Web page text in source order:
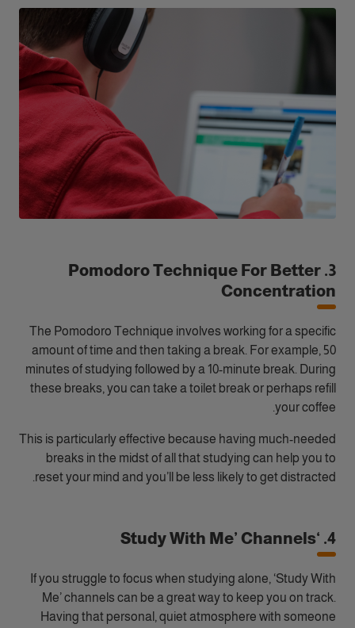
3. Pomodoro Technique For Better
Concentration
The Pomodoro Technique involves working for a specific
amount of time and then taking a break. For example, 50
minutes of studying followed by a 10-minute break. During
these breaks, you can take a toilet break or perhaps refill
your coffee.
This is particularly effective because having much-needed
breaks in the midst of all that studying can help you to
reset your mind and you’ll be less likely to get distracted.
4. ‘Study With Me’ Channels
If you struggle to focus when studying alone, ‘Study With
Me’ channels can be a great way to keep you on track.
Having that personal, quiet atmosphere with someone